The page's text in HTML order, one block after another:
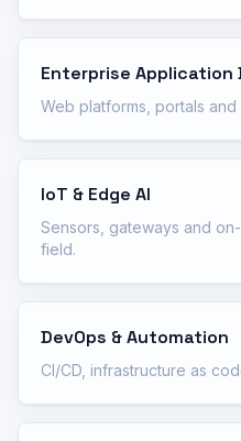
Enterprise Application
Web platforms, portals and
IoT & Edge AI
Sensors, gateways and
field.
DevOps & Automation
CI/CD, infrastructure as